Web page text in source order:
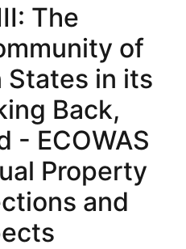
The
of
States in its
Back,
- ECOWAS
Property
and